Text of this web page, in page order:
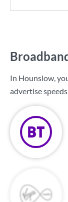
In Hounslow,
advertise